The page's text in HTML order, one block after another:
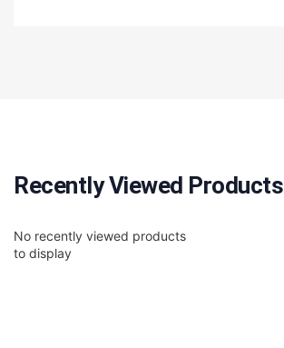
Recently Viewed Products
No recently viewed products
to display